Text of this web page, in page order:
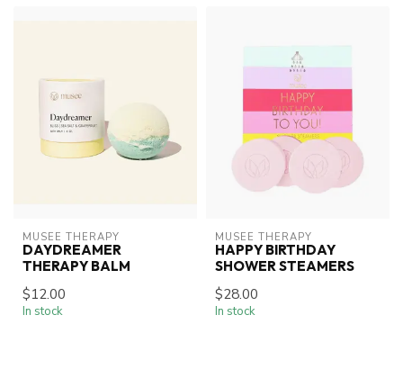
MUSEE THERAPY
DAYDREAMER
THERAPY BALM
$12.00
In stock
MUSEE THERAPY
HAPPY BIRTHDAY
SHOWER STEAMERS
$28.00
In stock